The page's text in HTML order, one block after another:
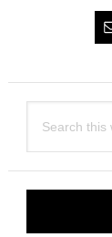
this